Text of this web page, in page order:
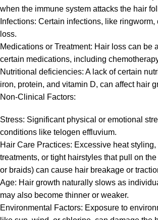
when the immune system attacks the hair
Infections: Certain infections, like
loss.
Medications or Treatment: Hair loss can be
certain medications, including
Nutritional deficiencies: A lack of certain
iron, protein, and vitamin D, can affect hair
Non-Clinical Factors:
Stress: Significant physical or emotional
conditions like telogen effluvium.
Hair Care Practices: Excessive heat styling,
treatments, or tight hairstyles that pull on
or braids) can cause hair breakage or
Age: Hair growth naturally slows as
may also become thinner or weaker.
Environmental Factors: Exposure to